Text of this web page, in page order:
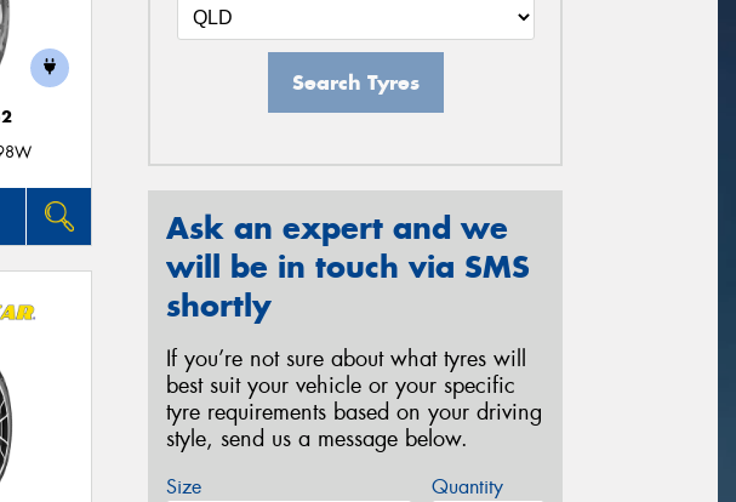
Search Tyres
Ask an expert and we
will be in touch via SMS
shortly
If you’re not sure about what tyres will
best suit your vehicle or your specific
tyre requirements based on your driving
style, send us a message below.
Size Quantity